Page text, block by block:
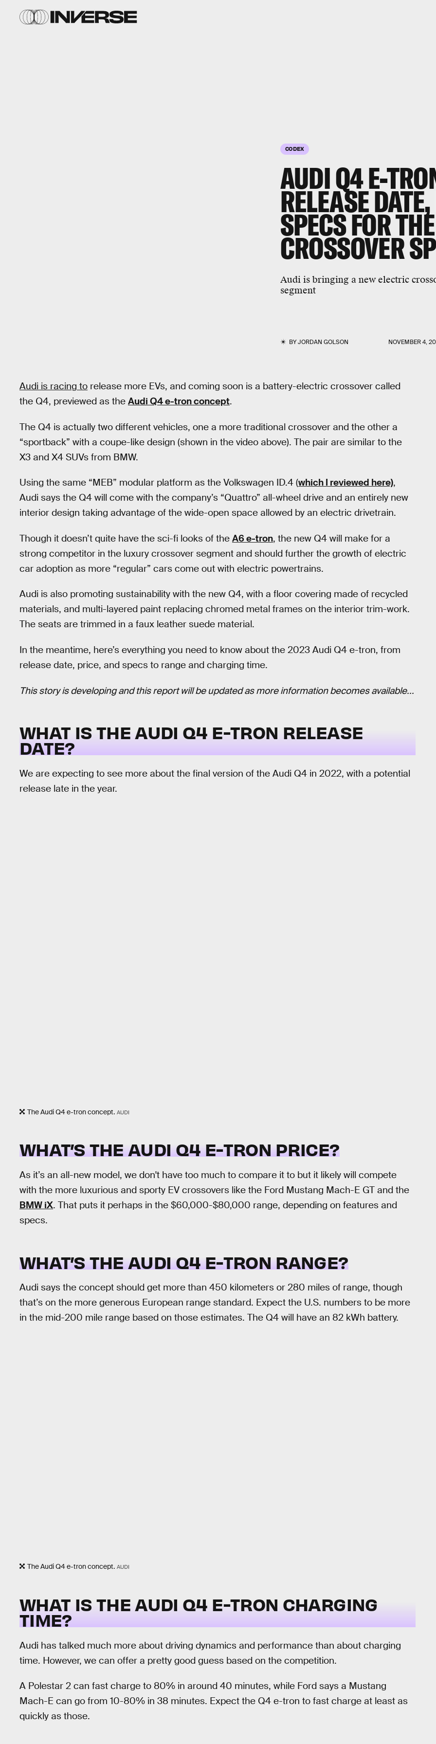
CODEX
AUDI Q4 E-
RELEASE
SPECS FOR
CROSSOVER
Audi is bringing a new electric
segment
BYJORDAN GOLSON NOVEMBER 4,
Audi is racing to release more EVs, and coming soon is a battery-electric crossover called
the Q4, previewed as the Audi Q4 e-tron concept.
The Q4 is actually two different vehicles, one a more traditional crossover and the other a
“sportback” with a coupe-like design (shown in the video above). The pair are similar to the
X3 and X4 SUVs from BMW.
Using the same “MEB” modular platform as the Volkswagen ID.4 (which I reviewed here),
Audi says the Q4 will come with the company’s “Quattro” all-wheel drive and an entirely new
interior design taking advantage of the wide-open space allowed by an electric drivetrain.
Though it doesn’t quite have the sci-fi looks of the A6 e-tron, the new Q4 will make for a
strong competitor in the luxury crossover segment and should further the growth of electric
car adoption as more “regular” cars come out with electric powertrains.
Audi is also promoting sustainability with the new Q4, with a floor covering made of recycled
materials, and multi-layered paint replacing chromed metal frames on the interior trim-work.
The seats are trimmed in a faux leather suede material.
In the meantime, here’s everything you need to know about the 2023 Audi Q4 e-tron, from
release date, price, and specs to range and charging time.
This story is developing and this report will be updated as more information becomes available...
WHAT IS THE AUDI Q4 E-TRON RELEASE
DATE?
We are expecting to see more about the final version of the Audi Q4 in 2022, with a potential
release late in the year.
The Audi Q4 e-tron concept. AUDI
WHAT’S THE AUDI Q4 E-TRON PRICE?
As it’s an all-new model, we don't have too much to compare it to but it likely will compete
with the more luxurious and sporty EV crossovers like the Ford Mustang Mach-E GT and the
BMW iX. That puts it perhaps in the $60,000-$80,000 range, depending on features and
specs.
WHAT’S THE AUDI Q4 E-TRON RANGE?
Audi says the concept should get more than 450 kilometers or 280 miles of range, though
that’s on the more generous European range standard. Expect the U.S. numbers to be more
in the mid-200 mile range based on those estimates. The Q4 will have an 82 kWh battery.
The Audi Q4 e-tron concept. AUDI
WHAT IS THE AUDI Q4 E-TRON CHARGING
TIME?
Audi has talked much more about driving dynamics and performance than about charging
time. However, we can offer a pretty good guess based on the competition.
A Polestar 2 can fast charge to 80% in around 40 minutes, while Ford says a Mustang
Mach-E can go from 10-80% in 38 minutes. Expect the Q4 e-tron to fast charge at least as
quickly as those.